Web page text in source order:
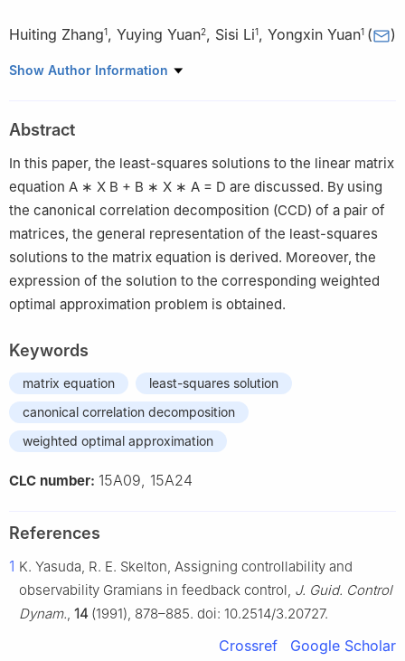
Huiting Zhang1, Yuying Yuan2, Sisi Li1, Yongxin Yuan1 ( )
1 School of Mathematics and Statistics, Hubei Normal University,
Show Author Information
Abstract
In this paper, the least-squares solutions to the linear matrix
equation A ∗ X B + B ∗ X ∗ A = D are discussed. By using
the canonical correlation decomposition (CCD) of a pair of
matrices, the general representation of the least-squares
solutions to the matrix equation is derived. Moreover, the
expression of the solution to the corresponding weighted
optimal approximation problem is obtained.
Keywords
matrix equation
least-squares solution
canonical correlation decomposition
weighted optimal approximation
CLC number: 15A09, 15A24
References
1 K. Yasuda, R. E. Skelton, Assigning controllability and
observability Gramians in feedback control, J. Guid. Control
Dynam., 14 (1991), 878–885. doi: 10.2514/3.20727.
Crossref Google Scholar